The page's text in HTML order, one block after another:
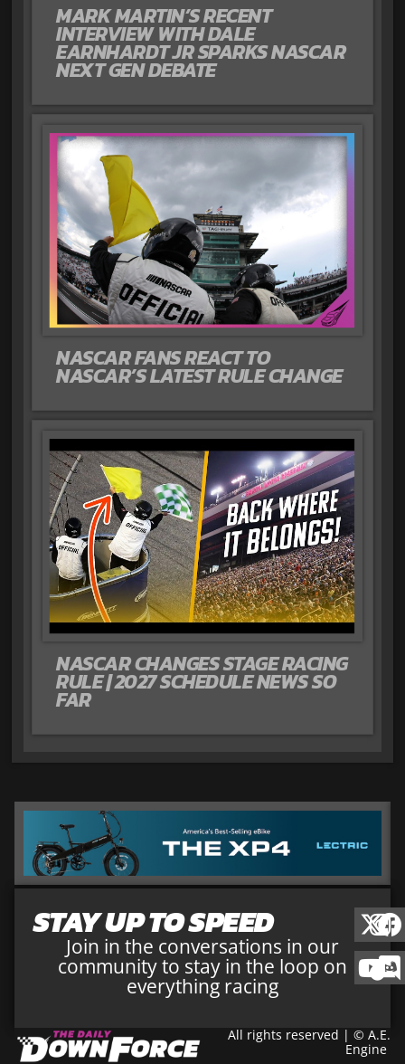
MARK MARTIN’S RECENT
INTERVIEW WITH DALE
EARNHARDT JR SPARKS NASCAR
NEXT GEN DEBATE
NASCAR FANS REACT TO
NASCAR’S LATEST RULE CHANGE
NASCAR CHANGES STAGE RACING
RULE | 2027 SCHEDULE NEWS SO
FAR
STAY UP TO SPEED
Join in the conversations in our
community to stay in the loop on
everything racing
All rights reserved | © A.E.
Engine